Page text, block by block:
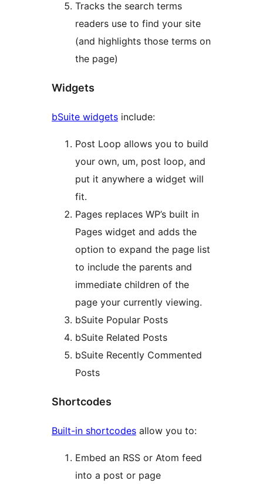
Tracks the search terms
readers use to find your site
(and highlights those terms on
the page)
Widgets
bSuite widgets include:
Post Loop allows you to build
your own, um, post loop, and
put it anywhere a widget will
fit.
Pages replaces WP’s built in
Pages widget and adds the
option to expand the page list
to include the parents and
immediate children of the
page your currently viewing.
bSuite Popular Posts
bSuite Related Posts
bSuite Recently Commented
Posts
Shortcodes
Built-in shortcodes allow you to:
Embed an RSS or Atom feed
into a post or page